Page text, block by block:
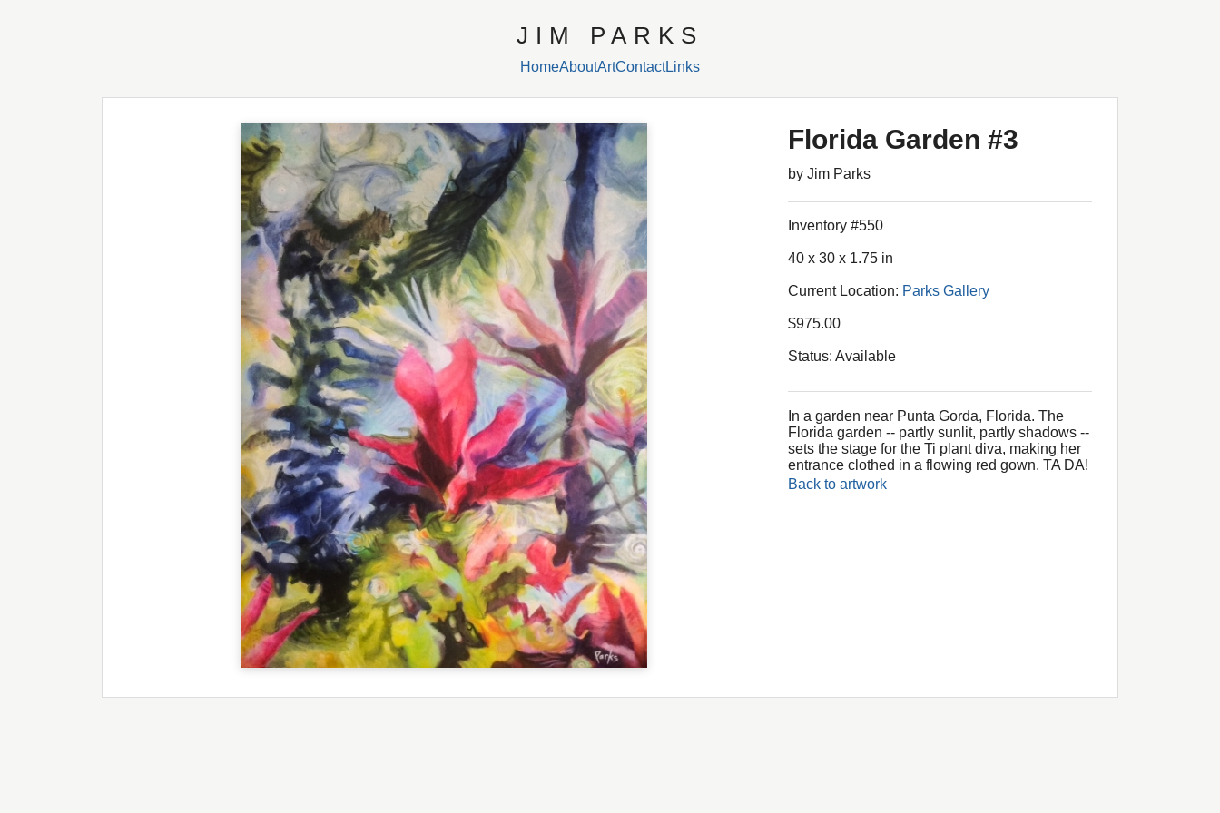
JIM PARKS
HomeAboutArtContactLinks
Florida Garden #3
by Jim Parks
Inventory #550
40 x 30 x 1.75 in
Current Location: Parks Gallery
$975.00
Status: Available
In a garden near Punta Gorda, Florida. The
Florida garden -- partly sunlit, partly shadows --
sets the stage for the Ti plant diva, making her
entrance clothed in a flowing red gown. TA DA!
Back to artwork